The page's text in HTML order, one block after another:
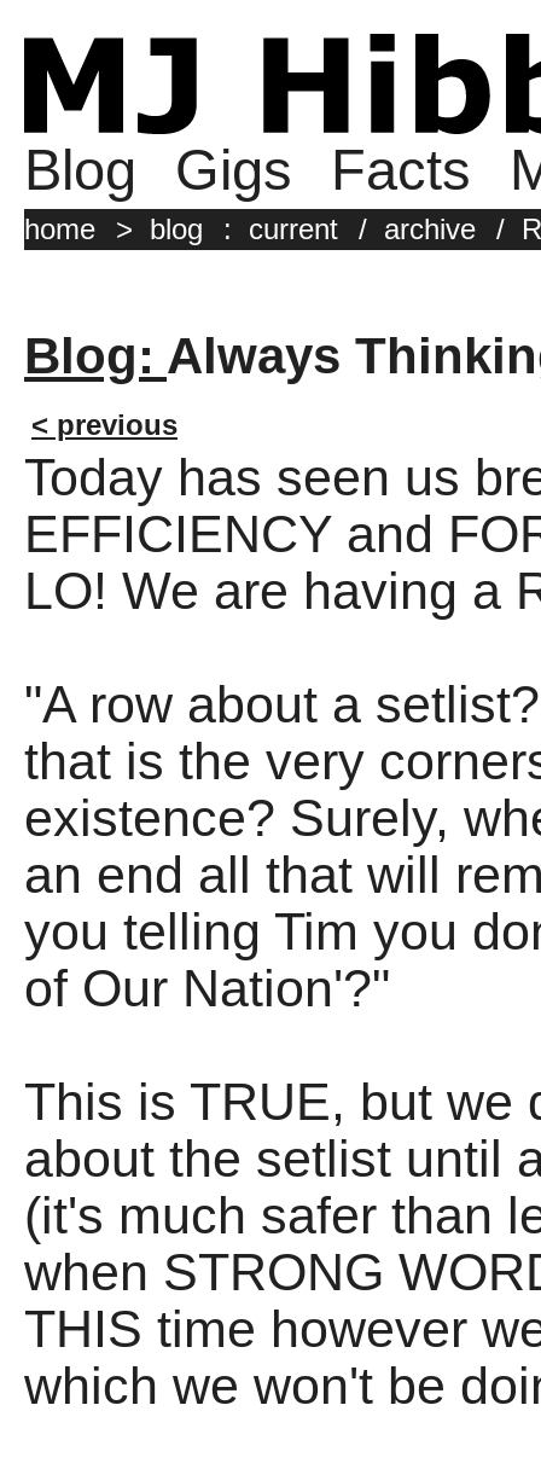
Blog Gigs Facts
home > blog : current / archive /
Blog: Always
< previous
Today has seen us
EFFICIENCY and
LO! We are having a
"A row about a
that is the very
existence? Surely,
an end all that will
you telling Tim you
of Our Nation'?"
This is TRUE, but we
about the setlist until
(it's much safer than
when STRONG
THIS time however
which we won't be